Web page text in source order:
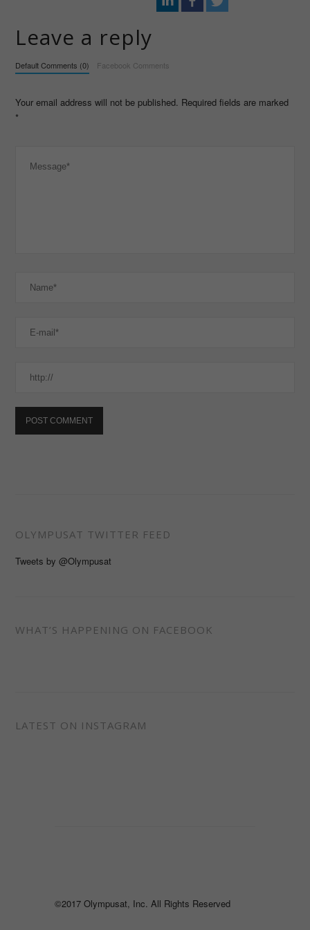
Leave a reply
Default Comments (0) Facebook Comments
Your email address will not be published. Required fields are marked
*
OLYMPUSAT TWITTER FEED
Tweets by @Olympusat
WHAT’S HAPPENING ON FACEBOOK
LATEST ON INSTAGRAM
©2017 Olympusat, Inc. All Rights Reserved